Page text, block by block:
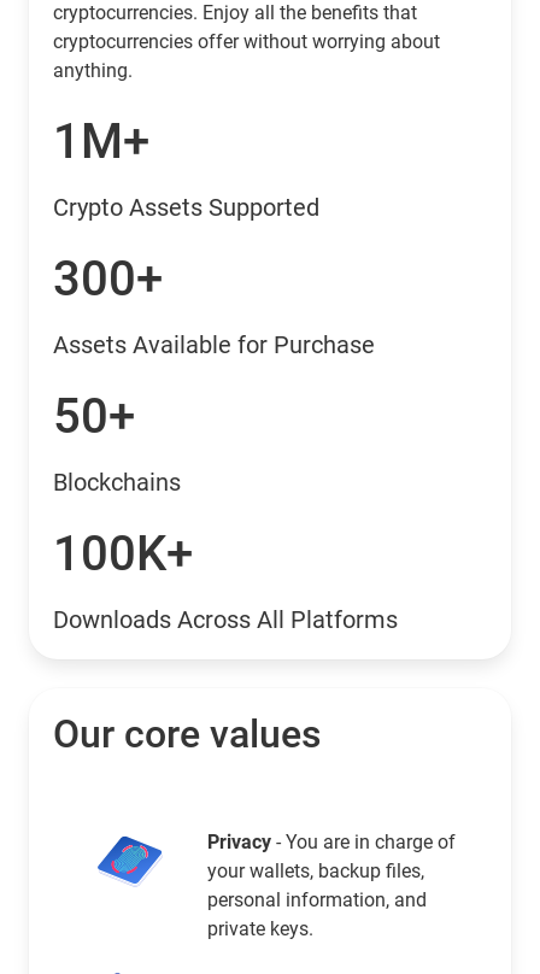
cryptocurrencies. Enjoy all the benefits that
cryptocurrencies offer without worrying about
anything.
1M+
Crypto Assets Supported
300+
Assets Available for Purchase
50+
Blockchains
100K+
Downloads Across All Platforms
Our core values
Privacy - You are in charge of
your wallets, backup files,
personal information, and
private keys.